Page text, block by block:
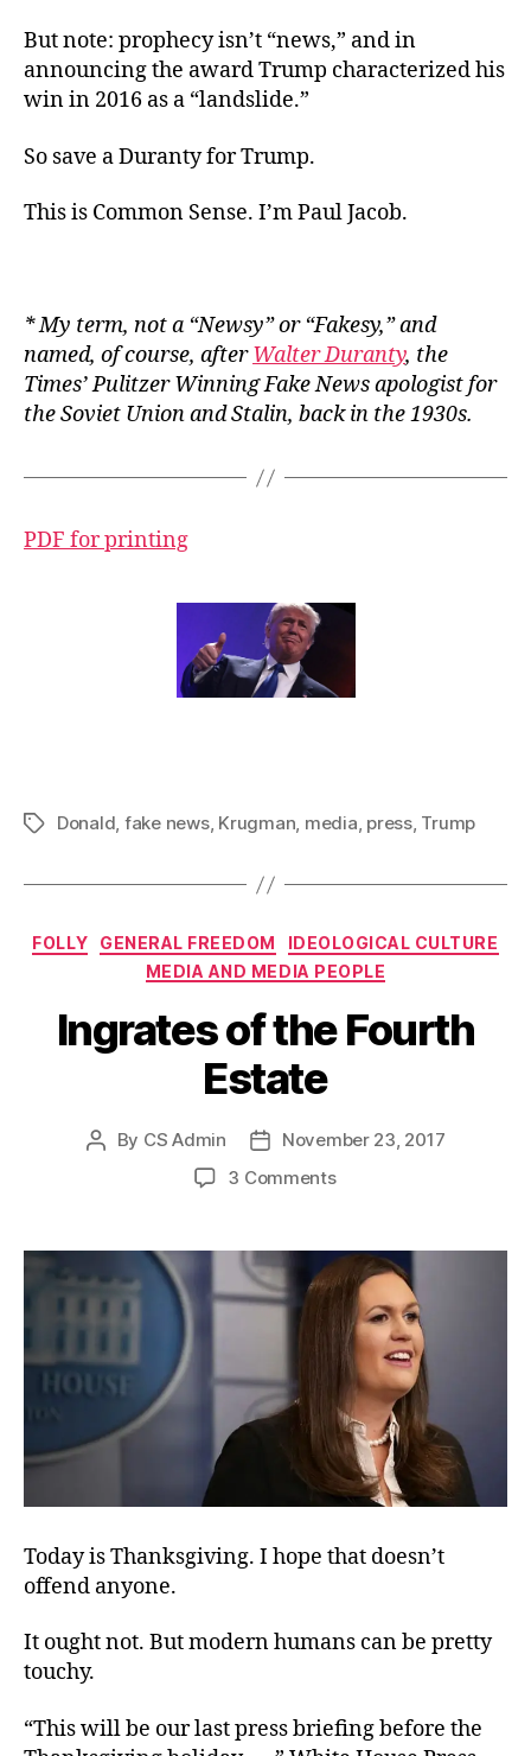
But note: prophecy isn’t “news,” and in
announcing the award Trump characterized his
win in 2016 as a “landslide.”
So save a Duranty for Trump.
This is Common Sense. I’m Paul Jacob.
*My term, not a “Newsy” or “Fakesy,” and
named, of course, afterWalter Duranty, the
Times’ Pulitzer Winning Fake News apologist for
the Soviet Union and Stalin, back in the 1930s.
PDF for printing
TagsDonald, fake news, Krugman, media, press, Trump
Categories
FOLLY GENERAL FREEDOM
IDEOLOGICAL CULTURE
MEDIA AND MEDIA PEOPLE
Ingrates of the Fourth
Estate
Post
By CS Admin
PostNovember 23, 2017
3 Commentson
the
Fourth
Estate
Today is Thanksgiving. I hope that doesn’t
offend anyone.
It ought not. But modern humans can be pretty
touchy.
“This will be our last press briefing before the